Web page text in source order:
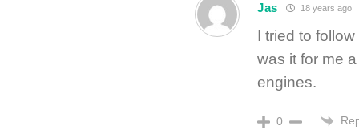
Jas 18 years ago
I tried to
was it for me
engines.
0